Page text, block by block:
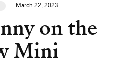
March 22, 2023
on the
Mini